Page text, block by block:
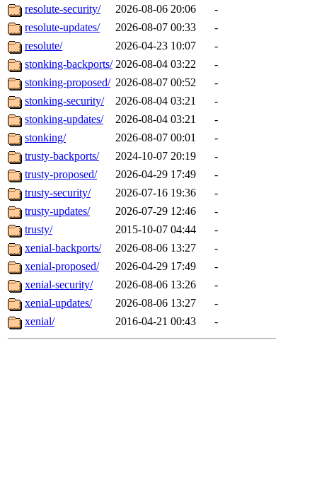
resolute-security/
2026-08-06 20:06
-
resolute-updates/
2026-08-07 00:33
-
resolute/
2026-04-23 10:07
-
stonking-backports/ 2026-08-04 03:22
-
stonking-proposed/ 2026-08-07 00:52
-
stonking-security/
2026-08-04 03:21
-
stonking-updates/
2026-08-04 03:21
-
stonking/
2026-08-07 00:01
-
trusty-backports/
2024-10-07 20:19
-
trusty-proposed/
2026-04-29 17:49
-
trusty-security/
2026-07-16 19:36
-
trusty-updates/
2026-07-29 12:46
-
trusty/
2015-10-07 04:44
-
xenial-backports/
2026-08-06 13:27
-
xenial-proposed/
2026-04-29 17:49
-
xenial-security/
2026-08-06 13:26
-
xenial-updates/
2026-08-06 13:27
-
xenial/
2016-04-21 00:43 -